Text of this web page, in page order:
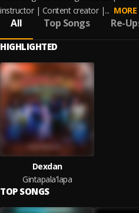
instructor | Content creator |... MORE
All Top Songs Re-
HIGHLIGHTED
Dexdan
Gintapala'lapa
TOP SONGS